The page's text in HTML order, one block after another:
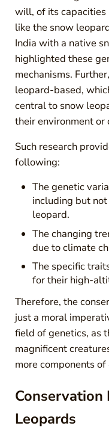
will, of its capacities
like the snow
India with a native
highlighted these
mechanisms.
leopard-based,
central to snow
their environment
Such research
following:
The genetic
including but
leopard.
The changing
due to climate
The specific
for their high-
Therefore, the
just a moral
field of genetics, as
magnificent
more components
Leopards